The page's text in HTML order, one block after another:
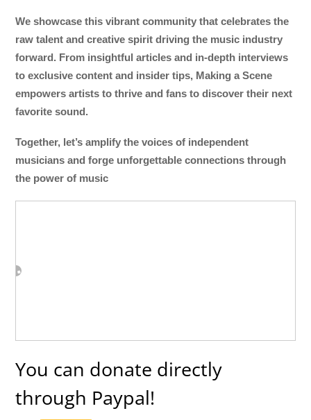
We showcase this vibrant community that celebrates the
raw talent and creative spirit driving the music industry
forward. From insightful articles and in-depth interviews
to exclusive content and insider tips, Making a Scene
empowers artists to thrive and fans to discover their next
favorite sound.
Together, let’s amplify the voices of independent
musicians and forge unforgettable connections through
the power of music
You can donate directly
through Paypal!